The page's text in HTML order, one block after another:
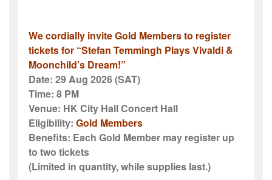
We cordially invite Gold Members to register
tickets for “Stefan Temmingh Plays Vivaldi &
Moonchild’s Dream!”
Date: 29 Aug 2026 (SAT)
Time: 8 PM
Venue: HK City Hall Concert Hall
Eligibility: Gold Members
Benefits: Each Gold Member may register up
to two tickets
(Limited in quantity, while supplies last.)